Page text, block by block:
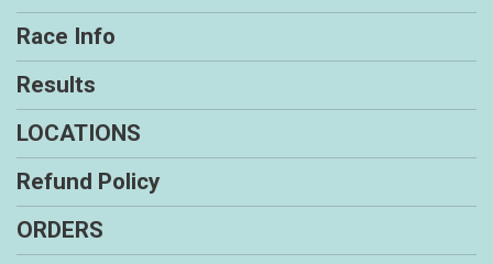
Race Info
Results
LOCATIONS
Refund Policy
ORDERS